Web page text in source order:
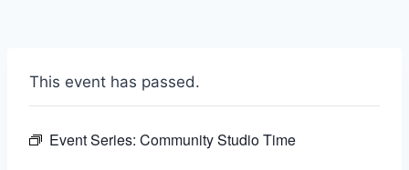
This event has passed.
Event Series: Community Studio Time